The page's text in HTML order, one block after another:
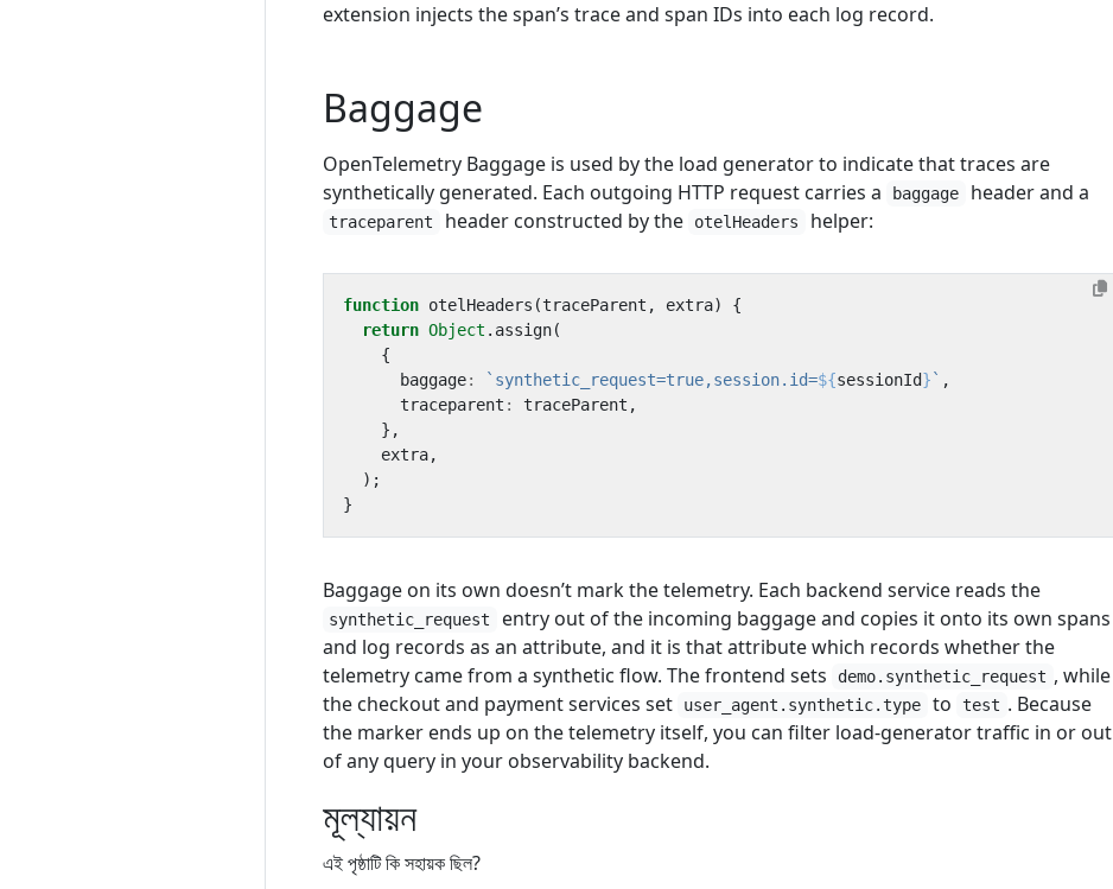
extension injects the span’s trace and span IDs into each log record.
Baggage
OpenTelemetry Baggage is used by the load generator to indicate that traces are
synthetically generated. Each outgoing HTTP request carries a
baggage header and a
traceparent header constructed by the otelHeaders helper:
function otelHeaders (traceParent , extra)
{
return Object . assign(
{
baggage: `synthetic_request=true,session.id=${sessionId} ` ,
traceparent : traceParent ,
},
extra,
);
}
Baggage on its own doesn’t mark the telemetry. Each backend service reads the
synthetic_request
entry out of the incoming baggage and copies it onto its own spans
and log records as an attribute, and it is that attribute which records whether the
telemetry came from a synthetic flow. The frontend sets
demo.synthetic_request , while
the checkout and payment services set
user_agent.synthetic.type to test . Because
the marker ends up on the telemetry itself, you can filter load-generator traffic in or out
of any query in your observability backend.
মূল্যায়ন
এই পৃষ্ঠাটি কি সহায়ক ছিল?